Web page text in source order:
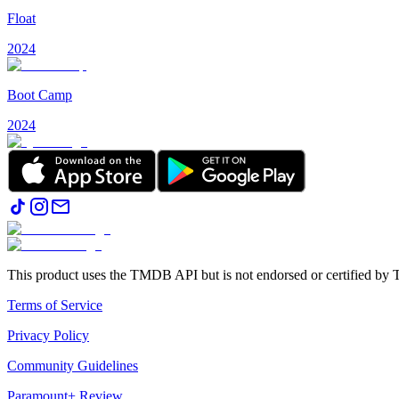
Float
2024
Boot Camp
2024
This product uses the TMDB API but is not endorsed or certified by
Terms of Service
Privacy Policy
Community Guidelines
Paramount+ Review